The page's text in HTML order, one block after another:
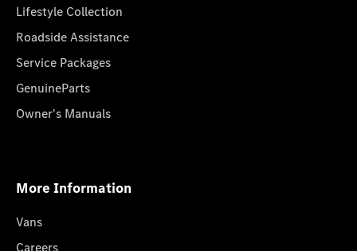
Lifestyle Collection
Roadside Assistance
Service Packages
GenuineParts
Owner's Manuals
More Information
Vans
Careers